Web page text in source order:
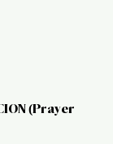
(Prayer